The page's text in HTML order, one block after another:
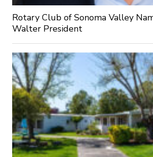
Rotary Club of Sonoma Valley
Walter President